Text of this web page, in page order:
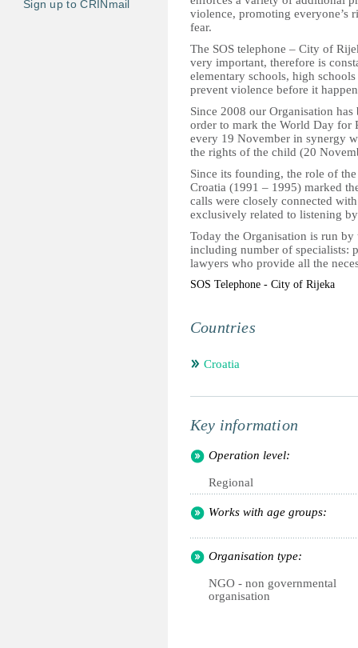
س
ة
violence, promoting everyone’s
fear.
The SOS telephone – City of
very important, therefore is
elementary schools, high
prevent violence before it
Since 2008 our Organisation
order to mark the World Day for
every 19 November in synergy
the rights of the child (20
Since its founding, the role of
Croatia (1991 – 1995) marked
calls were closely connected
exclusively related to listening
Today the Organisation is run
including number of specialists:
lawyers who provide all the
SOS Telephone - City of Rijeka
Countries
Croatia
Key information
Operation level:
Regional
Works with age groups:
Organisation type:
NGO - non governmental
organisation
Sign up to CRINmail